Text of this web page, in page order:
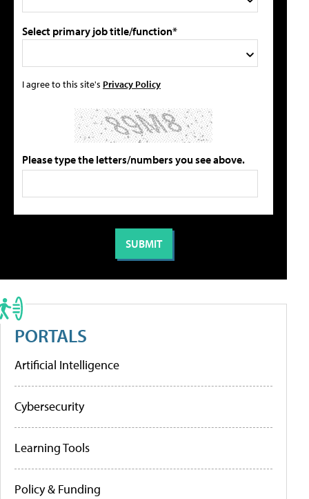
Select primary job title/function*
I agree to this site's Privacy Policy
Please type the letters/numbers you see above.
PORTALS
Artificial Intelligence
Cybersecurity
Learning Tools
Policy & Funding